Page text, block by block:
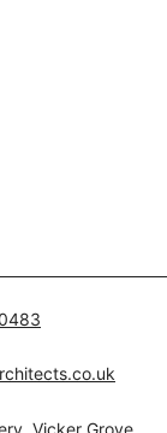
Vicker Grove,